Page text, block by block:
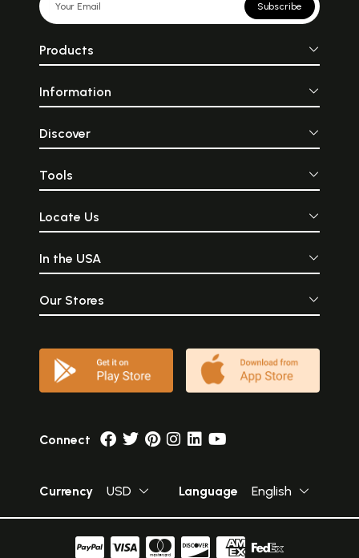
Subscribe
Products
Information
Discover
Tools
Locate Us
In the USA
Our Stores
Connect
Currency USD Language English